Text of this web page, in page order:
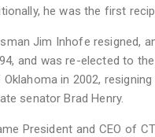
he was the first
Jim Inhofe resigned,
and was re-elected to
in 2002,
senator Brad Henry.
President and CEO of